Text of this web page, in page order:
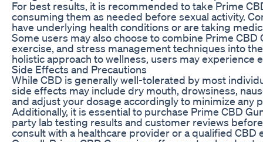
For best results, it is recommended to take Prime
consuming them as needed before sexual activity.
have underlying health conditions or are taking
Some users may also choose to combine Prime
exercise, and stress management techniques into
holistic approach to wellness, users may experience
Side Effects and Precautions
While CBD is generally well-tolerated by most
side effects may include dry mouth, drowsiness,
and adjust your dosage accordingly to minimize any
Additionally, it is essential to purchase Prime CBD
party lab testing results and customer reviews
consult with a healthcare provider or a qualified